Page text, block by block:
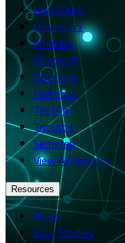
Black Duck
Checkmarx
Inflectra
Microsoft
OpenText
Perforce
TestRail
Tricentis
Semgrep
View All Vendors
Resources
Blogs
Case Studies